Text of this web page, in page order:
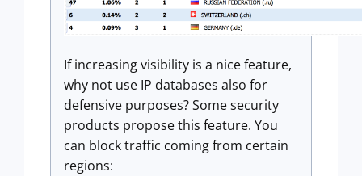
If increasing visibility is a nice feature,
why not use IP databases also for
defensive purposes? Some security
products propose this feature. You
can block traffic coming from certain
regions: